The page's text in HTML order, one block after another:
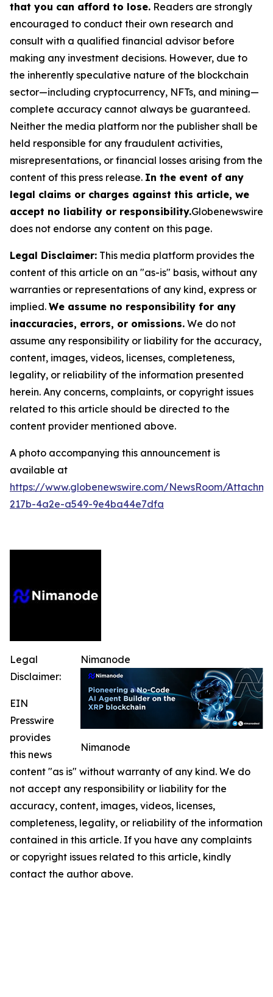
that you can afford to lose. Readers are strongly
encouraged to conduct their own research and
consult with a qualified financial advisor before
making any investment decisions. However, due to
the inherently speculative nature of the blockchain
sector—including cryptocurrency, NFTs, and mining—
complete accuracy cannot always be guaranteed.
Neither the media platform nor the publisher shall be
held responsible for any fraudulent activities,
misrepresentations, or financial losses arising from the
content of this press release. In the event of any
legal claims or charges against this article, we
accept no liability or responsibility.Globenewswire
does not endorse any content on this page.
Legal Disclaimer: This media platform provides the
content of this article on an "as-is" basis, without any
warranties or representations of any kind, express or
implied. We assume no responsibility for any
inaccuracies, errors, or omissions. We do not
assume any responsibility or liability for the accuracy,
content, images, videos, licenses, completeness,
legality, or reliability of the information presented
herein. Any concerns, complaints, or copyright issues
related to this article should be directed to the
content provider mentioned above.
A photo accompanying this announcement is
available at
https://www.globenewswire.com/NewsRoom/
217b-4a2e-a549-9e4ba44e7dfa
Nimanode
Nimanode
Legal
Disclaimer:
EIN
Presswire
provides
this news
content "as is" without warranty of any kind. We do
not accept any responsibility or liability for the
accuracy, content, images, videos, licenses,
completeness, legality, or reliability of the information
contained in this article. If you have any complaints
or copyright issues related to this article, kindly
contact the author above.